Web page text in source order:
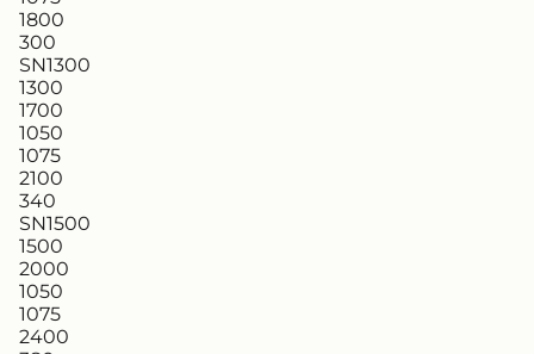
1800
300
SN1300
1300
1700
1050
1075
2100
340
SN1500
1500
2000
1050
1075
2400